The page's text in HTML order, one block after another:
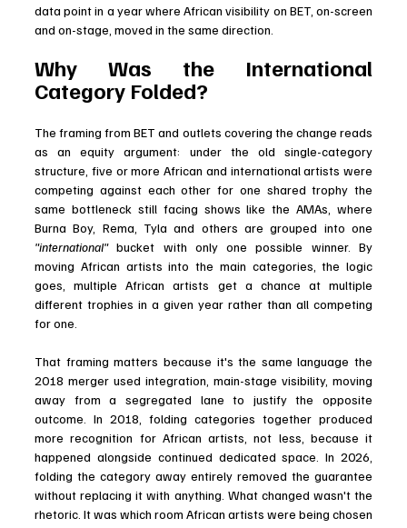
data point in a year where African visibility on BET, on-screen
and on-stage, moved in the same direction.
Why Was the International
Category Folded?
The framing from BET and outlets covering the change reads
as an equity argument: under the old single-category
structure, five or more African and international artists were
competing against each other for one shared trophy the
same bottleneck still facing shows like the AMAs, where
"international" bucket with only one possible winner. By
moving African artists into the main categories, the logic
goes, multiple African artists get a chance at multiple
different trophies in a given year rather than all competing
for one.
That framing matters because it's the same language the
2018 merger used integration, main-stage visibility, moving
away from a segregated lane to justify the opposite
outcome. In 2018, folding categories together produced
more recognition for African artists, not less, because it
happened alongside continued dedicated space. In 2026,
folding the category away entirely removed the guarantee
without replacing it with anything. What changed wasn't the
rhetoric. It was which room African artists were being chosen